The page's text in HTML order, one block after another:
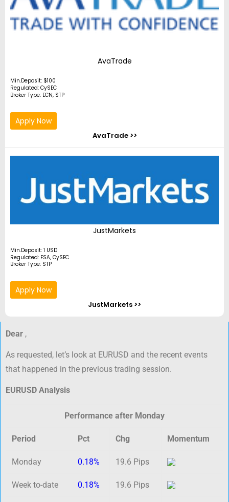
AvaTrade
Min.Deposit: $100
Regulated: CySEC
Broker Type: ECN, STP
Apply Now
AvaTrade >>
JustMarkets
Min.Deposit: 1 USD
Regulated: FSA, CySEC
Broker Type: STP
Apply Now
JustMarkets >>
Dear ,
As requested, let’s look at EURUSD and the recent events
that happened in the previous trading session.
EURUSD Analysis
Performance after Monday
Period Pct Chg Momentum
Monday 0.18% 19.6 Pips
Week to-date 0.18% 19.6 Pips